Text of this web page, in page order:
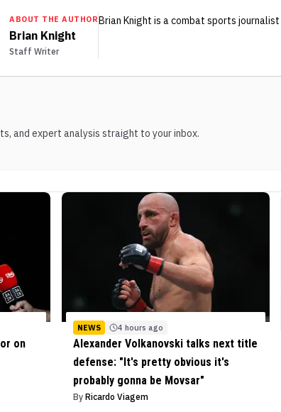
ABOUT THE AUTHOR
Brian Knight
Staff Writer
Brian Knight is a combat sports journalist
and expert analysis straight to your inbox.
on
NEWS 4 hours ago
Alexander Volkanovski talks next title
defense: "It's pretty obvious it's
probably gonna be Movsar"
By Ricardo Viagem